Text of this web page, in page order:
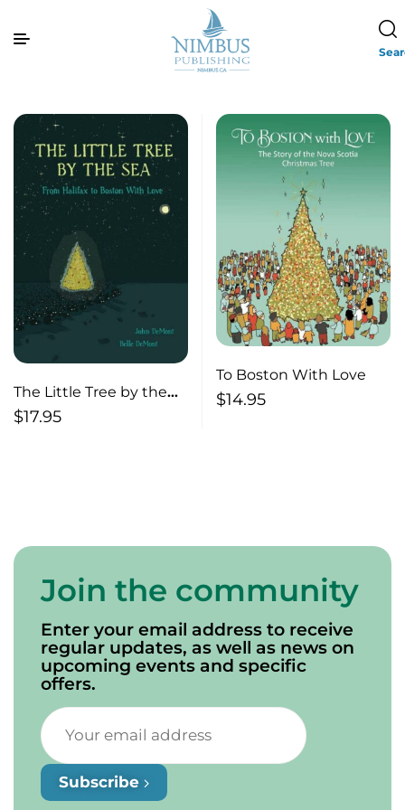
The Little Tree by the
Sea
$17.95
To Boston With Love
$14.95
Join the community
Enter your email address to receive
regular updates, as well as news on
upcoming events and specific
offers.
Subscribe